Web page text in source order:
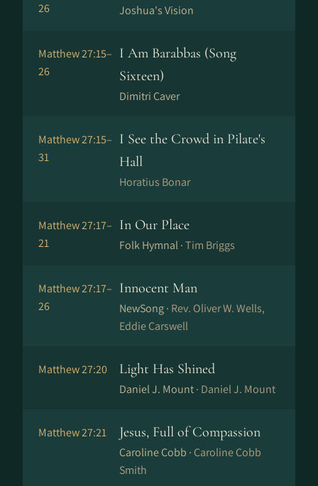
26
Joshua's Vision
Matthew 27:15–
26
I Am Barabbas (Song
Sixteen)
Dimitri Caver
Matthew 27:15–
31
I See the Crowd in Pilate's
Hall
Horatius Bonar
Matthew 27:17–
21
In Our Place
Folk Hymnal ·Tim Briggs
Matthew 27:17–
26
Innocent Man
NewSong · Rev. Oliver W. Wells,
Eddie Carswell
Matthew 27:20 Light Has Shined
Daniel J. Mount · Daniel J. Mount
Matthew 27:21 Jesus, Full of Compassion
Caroline Cobb · Caroline Cobb
Smith